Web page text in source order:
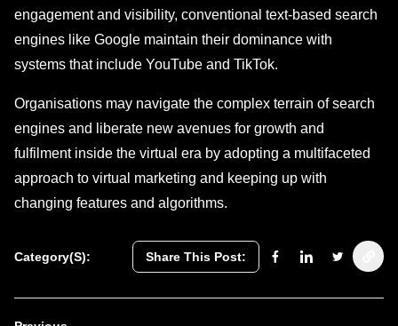
engagement and visibility, conventional text-based search
engines like Google maintain their dominance with
systems that include YouTube and TikTok.
Organisations may navigate the complex terrain of search
engines and liberate new avenues for growth and
fulfilment inside the virtual era by adopting a multifaceted
approach to virtual marketing and keeping up with
changing features and algorithms.
Category(s): Share This Post: